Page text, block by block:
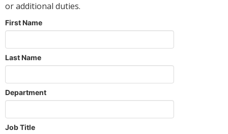
or additional duties.
First Name
Last Name
Department
Job Title